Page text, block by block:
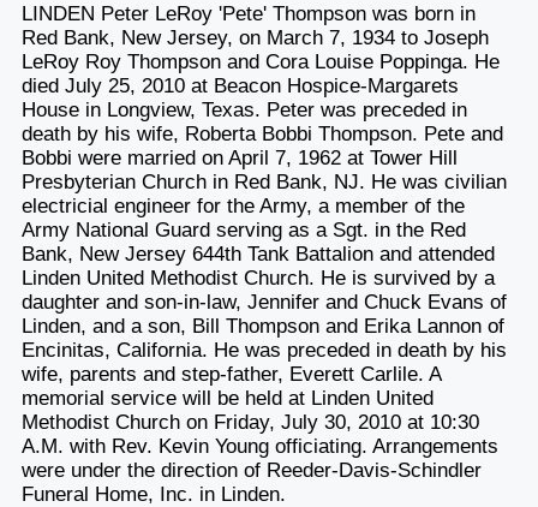
LINDEN Peter LeRoy 'Pete' Thompson was born in
Red Bank, New Jersey, on March 7, 1934 to Joseph
LeRoy Roy Thompson and Cora Louise Poppinga. He
died July 25, 2010 at Beacon Hospice-Margarets
House in Longview, Texas. Peter was preceded in
death by his wife, Roberta Bobbi Thompson. Pete and
Bobbi were married on April 7, 1962 at Tower Hill
Presbyterian Church in Red Bank, NJ. He was civilian
electricial engineer for the Army, a member of the
Army National Guard serving as a Sgt. in the Red
Bank, New Jersey 644th Tank Battalion and attended
Linden United Methodist Church. He is survived by a
daughter and son-in-law, Jennifer and Chuck Evans of
Linden, and a son, Bill Thompson and Erika Lannon of
Encinitas, California. He was preceded in death by his
wife, parents and step-father, Everett Carlile. A
memorial service will be held at Linden United
Methodist Church on Friday, July 30, 2010 at 10:30
A.M. with Rev. Kevin Young officiating. Arrangements
were under the direction of Reeder-Davis-Schindler
Funeral Home, Inc. in Linden.